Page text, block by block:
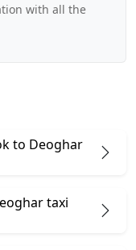
with all the
to Deoghar
taxi